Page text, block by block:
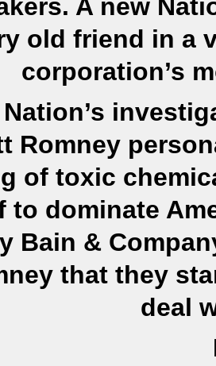
A new
old friend in a
corporation’s
Romney
of toxic
to dominate
Bain &
that they
deal